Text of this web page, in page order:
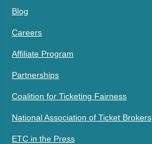
Blog
Careers
Affiliate Program
Partnerships
Coalition for Ticketing Fairness
National Association of Ticket Brokers
ETC in the Press